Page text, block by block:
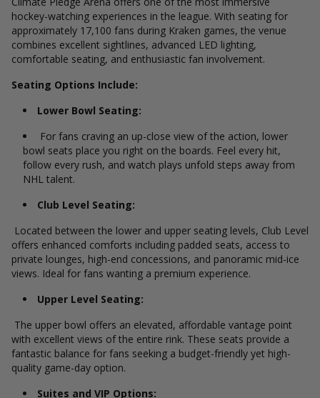
hockey-watching experiences in the league. With seating for
approximately 17,100 fans during Kraken games, the venue
combines excellent sightlines, advanced LED lighting,
comfortable seating, and enthusiastic fan involvement.
Seating Options Include:
Lower Bowl Seating:
For fans craving an up-close view of the action, lower
bowl seats place you right on the boards. Feel every hit,
follow every rush, and watch plays unfold steps away from
NHL talent.
Club Level Seating:
Located between the lower and upper seating levels, Club Level
offers enhanced comforts including padded seats, access to
private lounges, high-end concessions, and panoramic mid-ice
views. Ideal for fans wanting a premium experience.
Upper Level Seating:
The upper bowl offers an elevated, affordable vantage point
with excellent views of the entire rink. These seats provide a
fantastic balance for fans seeking a budget-friendly yet high-
quality game-day option.
Suites and VIP Options: